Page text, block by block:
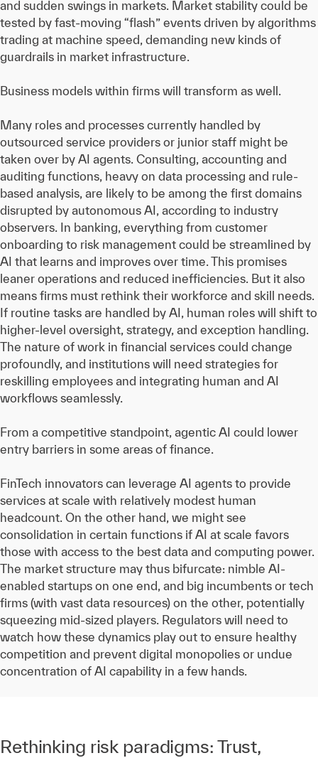
and sudden swings in markets. Market stability could be
tested by fast-moving “flash” events driven by algorithms
trading at machine speed, demanding new kinds of
guardrails in market infrastructure.
Business models within firms will transform as well.
Many roles and processes currently handled by
outsourced service providers or junior staff might be
taken over by AI agents. Consulting, accounting and
auditing functions, heavy on data processing and rule-
based analysis, are likely to be among the first domains
disrupted by autonomous AI, according to industry
observers. In banking, everything from customer
onboarding to risk management could be streamlined by
AI that learns and improves over time. This promises
leaner operations and reduced inefficiencies. But it also
means firms must rethink their workforce and skill needs.
If routine tasks are handled by AI, human roles will shift to
higher-level oversight, strategy, and exception handling.
The nature of work in financial services could change
profoundly, and institutions will need strategies for
reskilling employees and integrating human and AI
workflows seamlessly.
From a competitive standpoint, agentic AI could lower
entry barriers in some areas of finance.
FinTech innovators can leverage AI agents to provide
services at scale with relatively modest human
headcount. On the other hand, we might see
consolidation in certain functions if AI at scale favors
those with access to the best data and computing power.
The market structure may thus bifurcate: nimble AI-
enabled startups on one end, and big incumbents or tech
firms (with vast data resources) on the other, potentially
squeezing mid-sized players. Regulators will need to
watch how these dynamics play out to ensure healthy
competition and prevent digital monopolies or undue
concentration of AI capability in a few hands.
Rethinking risk paradigms: Trust,